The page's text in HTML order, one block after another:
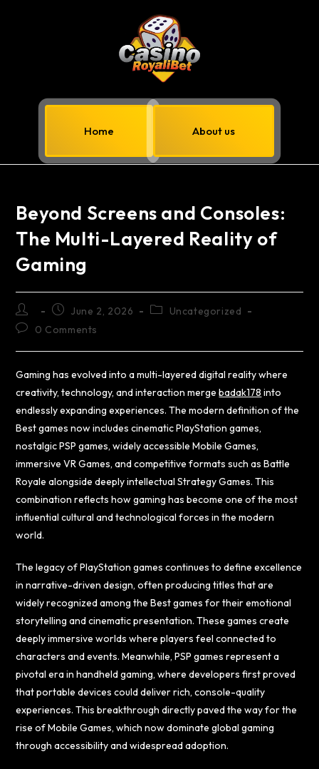
Home About us
Beyond Screens and Consoles:
The Multi-Layered Reality of
Gaming
June 2, 2026
Uncategorized
0 Comments
Gaming has evolved into a multi-layered digital reality where
creativity, technology, and interaction mergebadak178 into
endlessly expanding experiences. The modern definition of the
Best games now includes cinematic PlayStation games,
nostalgic PSP games, widely accessible Mobile Games,
immersive VR Games, and competitive formats such as Battle
Royale alongside deeply intellectual Strategy Games. This
combination reflects how gaming has become one of the most
influential cultural and technological forces in the modern
world.
The legacy of PlayStation games continues to define excellence
in narrative-driven design, often producing titles that are
widely recognized among the Best games for their emotional
storytelling and cinematic presentation. These games create
deeply immersive worlds where players feel connected to
characters and events. Meanwhile, PSP games represent a
pivotal era in handheld gaming, where developers first proved
that portable devices could deliver rich, console-quality
experiences. This breakthrough directly paved the way for the
rise of Mobile Games, which now dominate global gaming
through accessibility and widespread adoption.